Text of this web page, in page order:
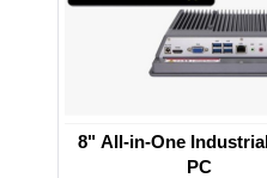
8" All-in-One
PC